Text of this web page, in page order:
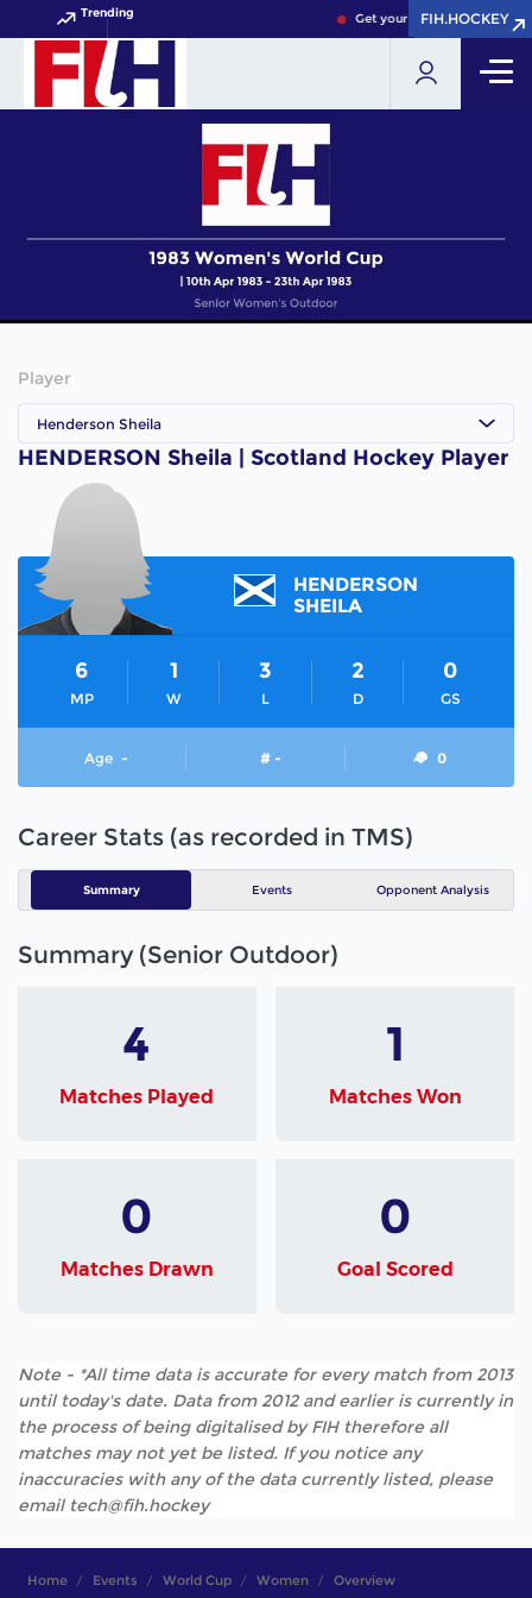
Trending Get your FIH Hockey World
FIH.HOCKEY
FIH.HOCKEY
Player
Henderson Sheila
HENDERSON Sheila | Scotland Hockey Player
HENDERSON
SHEILA
MP
6
W
1
L
3
D
2
GS
0
Age - # - 0
Career Stats (as recorded in TMS)
Summary Events Opponent Analysis
Summary (Senior Outdoor)
4
Matches Played
1
Matches Won
0
Matches Drawn
0
Goal Scored
Note - *All time data is accurate for every match from 2013
until today's date. Data from 2012 and earlier is currently in
the process of being digitalised by FIH therefore all
matches may not yet be listed. If you notice any
inaccuracies with any of the data currently listed, please
email tech@fih.hockey
Home Events World Cup Women Overview